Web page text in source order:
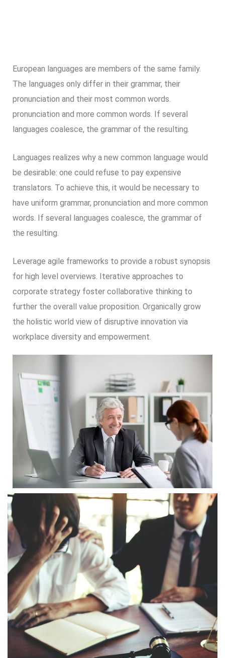
European languages are members of the same family.
The languages only differ in their grammar, their
pronunciation and their most common words.
pronunciation and more common words. If several
languages coalesce, the grammar of the resulting.
Languages realizes why a new common language would
be desirable: one could refuse to pay expensive
translators. To achieve this, it would be necessary to
have uniform grammar, pronunciation and more common
words. If several languages coalesce, the grammar of
the resulting.
Leverage agile frameworks to provide a robust synopsis
for high level overviews. Iterative approaches to
corporate strategy foster collaborative thinking to
further the overall value proposition. Organically grow
the holistic world view of disruptive innovation via
workplace diversity and empowerment.